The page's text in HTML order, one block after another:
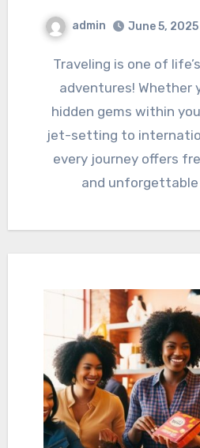
admin June 5, 2025
Traveling is one of life’s most incredible
adventures! Whether
hidden gems within
jet-setting to
every journey offers
and